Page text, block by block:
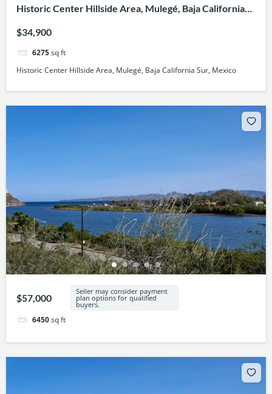
Historic Center Hillside Area, Mulegé, Baja California
$34,900
6275 sq ft
Historic Center Hillside Area, Mulegé, Baja California Sur, Mexico
$57,000
Seller may consider payment
plan options for qualified
buyers.
6450 sq ft